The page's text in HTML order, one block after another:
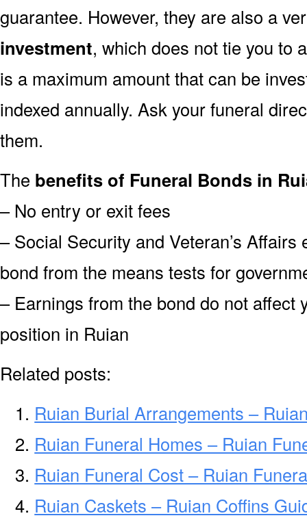
guarantee. However, they are also a
investment, which does not tie you to
is a maximum amount that can be
indexed annually. Ask your funeral
them.
The benefits of Funeral Bonds in
– No entry or exit fees
– Social Security and Veteran’s
bond from the means tests for
– Earnings from the bond do not affect
position in Ruian
Related posts:
Ruian Burial Arrangements –
Ruian Funeral Homes – Ruian
Ruian Funeral Cost – Ruian
Ruian Caskets – Ruian Coffins